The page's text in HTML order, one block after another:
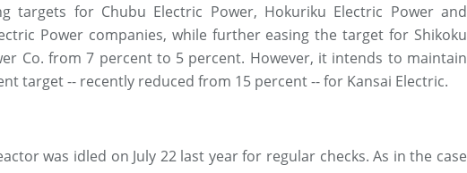
targets for Chubu Electric Power, Hokuriku Electric Power and
Power companies, while further easing the target for Shikoku
Co. from 7 percent to 5 percent. However, it intends to maintain
target -- recently reduced from 15 percent -- for Kansai Electric.
was idled on July 22 last year for regular checks. As in the case